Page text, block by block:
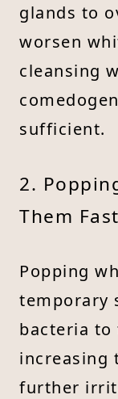
glands to
worsen
cleansing
sufficient.
2.
Them
Popping
temporary
bacteria to
increasing
further